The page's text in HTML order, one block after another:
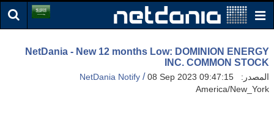
NetDania - New 12 months Low: DOMINION ENERGY
INC. COMMON STOCK
المصدر: NetDania Notify /08 Sep 2023 09:47:15
America/New_York